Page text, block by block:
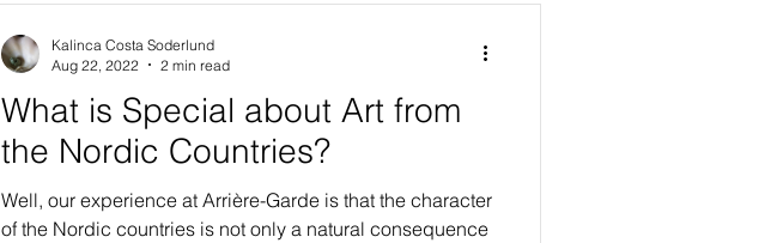
What is Special about Art from
the Nordic Countries?
Well, our experience at Arrière-Garde is that the character
of the Nordic countries is not only a natural consequence
Kalinca Costa Soderlund
Aug 22, 2022
2 min read